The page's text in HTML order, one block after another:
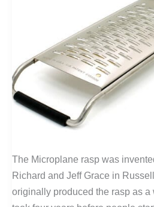
The Microplane rasp was
Richard and Jeff Grace in
originally produced the rasp as